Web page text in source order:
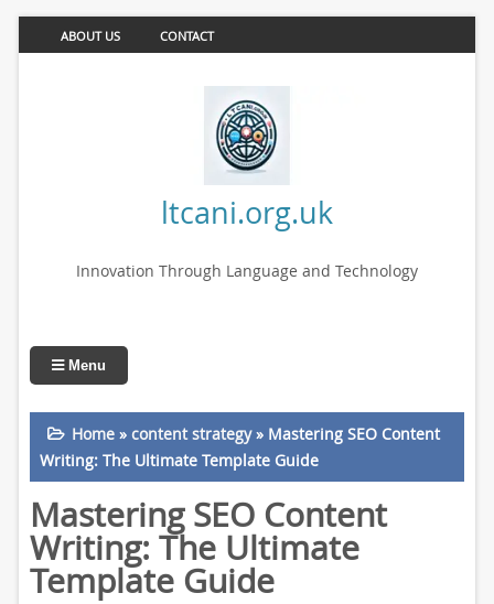
ABOUT US CONTACT
ltcani.org.uk
Innovation Through Language and Technology
Menu
Home» content strategy» Mastering SEO Content
Writing: The Ultimate Template Guide
Mastering SEO Content
Writing: The Ultimate
Template Guide